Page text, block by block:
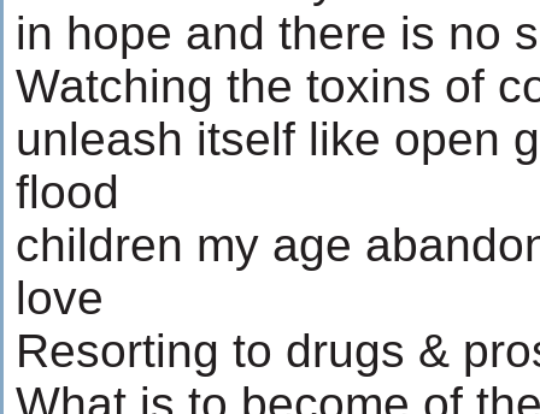
in hope and there is no
Watching the toxins of
unleash itself like open
flood
children my age
love
Resorting to drugs &